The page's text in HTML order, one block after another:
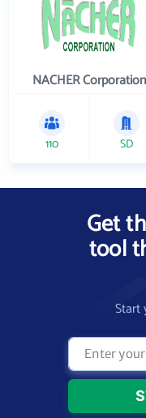
NACHER Corporation
110 SD
Get
tool
Start